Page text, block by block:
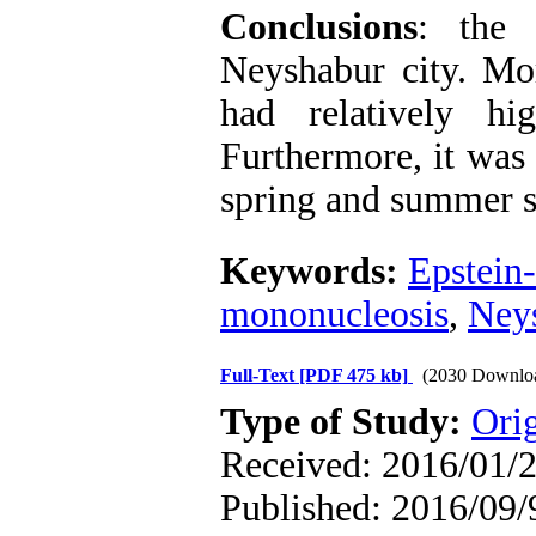
Conclusions: the
Neyshabur city.
had relatively
Furthermore, it
spring and summer
Keywords:
mononucleosis,
Full-Text [PDF 475 kb] (2030
Type of Study:
Received: 2016/01/
Published: 2016/09/